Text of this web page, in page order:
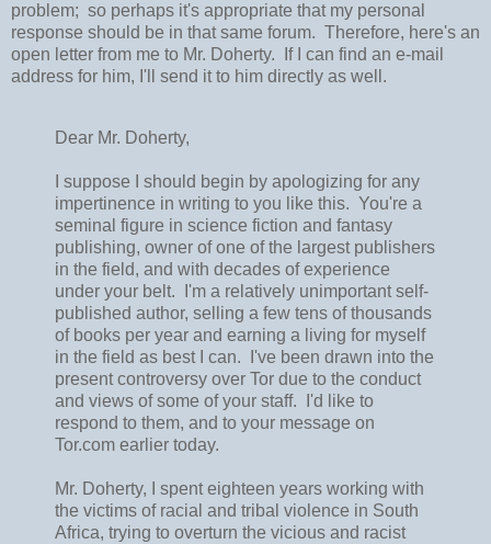
problem; so perhaps it's appropriate that my personal
response should be in that same forum. Therefore, here's an
open letter from me to Mr. Doherty. If I can find an e-mail
address for him, I'll send it to him directly as well.
Dear Mr. Doherty,
I suppose I should begin by apologizing for any
impertinence in writing to you like this. You're a
seminal figure in science fiction and fantasy
publishing, owner of one of the largest publishers
in the field, and with decades of experience
under your belt. I'm a relatively unimportant self-
published author, selling a few tens of thousands
of books per year and earning a living for myself
in the field as best I can. I've been drawn into the
present controversy over Tor due to the conduct
and views of some of your staff. I'd like to
respond to them, and to your message on
Tor.com earlier today.
Mr. Doherty, I spent eighteen years working with
the victims of racial and tribal violence in South
Africa, trying to overturn the vicious and racist